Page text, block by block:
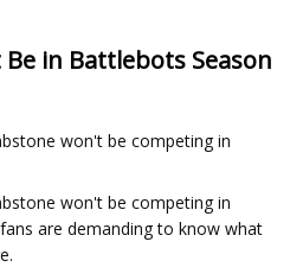
in Battlebots Season
won't be competing in
won't be competing in
are demanding to know what